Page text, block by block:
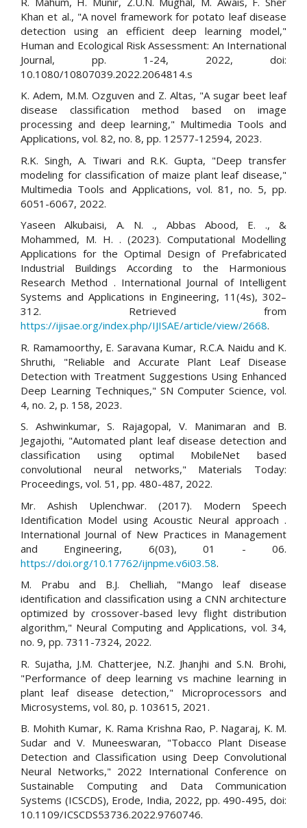
Khan et al., "A novel framework for potato leaf disease
detection using an efficient deep learning model,"
Human and Ecological Risk Assessment: An International
Journal, pp. 1-24, 2022, doi:
10.1080/10807039.2022.2064814.s
K. Adem, M.M. Ozguven and Z. Altas, "A sugar beet leaf
disease classification method based on image
processing and deep learning," Multimedia Tools and
Applications, vol. 82, no. 8, pp. 12577-12594, 2023.
R.K. Singh, A. Tiwari and R.K. Gupta, "Deep transfer
modeling for classification of maize plant leaf disease,"
Multimedia Tools and Applications, vol. 81, no. 5, pp.
6051-6067, 2022.
Yaseen Alkubaisi, A. N. ., Abbas Abood, E. ., &
Mohammed, M. H. . (2023). Computational Modelling
Applications for the Optimal Design of Prefabricated
Industrial Buildings According to the Harmonious
Research Method . International Journal of Intelligent
Systems and Applications in Engineering, 11(4s), 302–
312. Retrieved from
https://ijisae.org/index.php/IJISAE/article/view/2668.
R. Ramamoorthy, E. Saravana Kumar, R.C.A. Naidu and K.
Shruthi, "Reliable and Accurate Plant Leaf Disease
Detection with Treatment Suggestions Using Enhanced
Deep Learning Techniques," SN Computer Science, vol.
4, no. 2, p. 158, 2023.
S. Ashwinkumar, S. Rajagopal, V. Manimaran and B.
Jegajothi, "Automated plant leaf disease detection and
classification using optimal MobileNet based
convolutional neural networks," Materials Today:
Proceedings, vol. 51, pp. 480-487, 2022.
Mr. Ashish Uplenchwar. (2017). Modern Speech
Identification Model using Acoustic Neural approach .
International Journal of New Practices in Management
and Engineering, 6(03), 01 - 06.
https://doi.org/10.17762/ijnpme.v6i03.58.
M. Prabu and B.J. Chelliah, "Mango leaf disease
identification and classification using a CNN architecture
optimized by crossover-based levy flight distribution
algorithm," Neural Computing and Applications, vol. 34,
no. 9, pp. 7311-7324, 2022.
R. Sujatha, J.M. Chatterjee, N.Z. Jhanjhi and S.N. Brohi,
"Performance of deep learning vs machine learning in
plant leaf disease detection," Microprocessors and
Microsystems, vol. 80, p. 103615, 2021.
B. Mohith Kumar, K. Rama Krishna Rao, P. Nagaraj, K. M.
Sudar and V. Muneeswaran, "Tobacco Plant Disease
Detection and Classification using Deep Convolutional
Neural Networks," 2022 International Conference on
Sustainable Computing and Data Communication
Systems (ICSCDS), Erode, India, 2022, pp. 490-495, doi:
10.1109/ICSCDS53736.2022.9760746.